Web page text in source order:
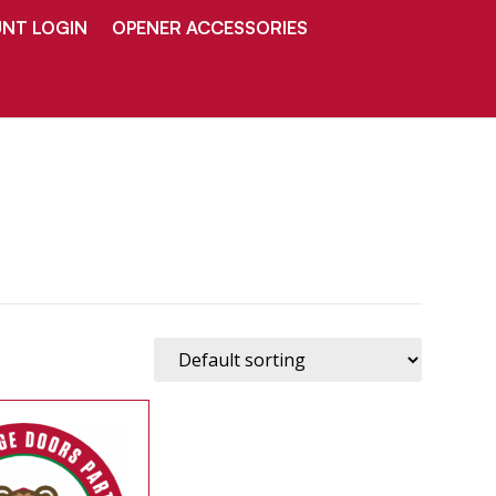
LOGIN OPENER ACCESSORIES